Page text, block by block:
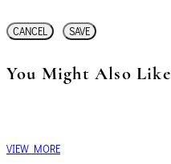
CANCEL SAVE
You Might Also Like
VIEW MORE